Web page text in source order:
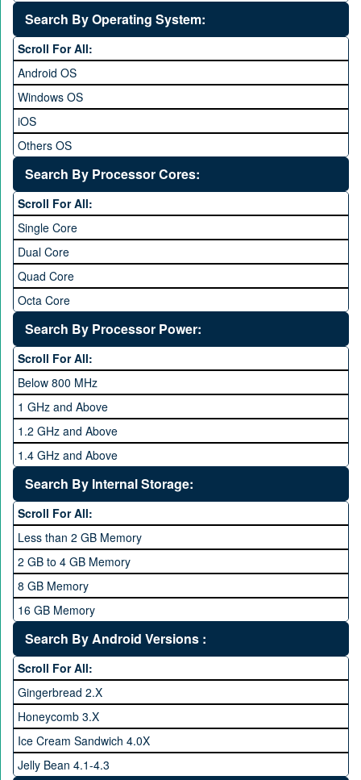
5 to 5.9 inch
6 to 6.9 inches
7 inches and above
Search By Operating System:
Scroll For All:
Android OS
Windows OS
iOS
Others OS
Without OS
Blackberry OS
Search By Processor Cores:
Scroll For All:
Single Core
Dual Core
Quad Core
Octa Core
Deca Core
Hexa Core
Search By Processor Power:
Scroll For All:
Below 800 MHz
1 GHz and Above
1.2 GHz and Above
1.4 GHz and Above
1.6 GHz and Above
1.8 GHz and Above
2 GHz and Above
2.2 GHz and Above
2.4 GHz and above
2.6 GHz and above
2.8 GHz and above
3.0 GHz and above
Search By Internal Storage:
Scroll For All:
Less than 2 GB Memory
2 GB to 4 GB Memory
8 GB Memory
16 GB Memory
32 GB Memory
64 GB Memory
128 GB Memory
256 GB Memory
512 GB Memory
1 TB Memory
Search By Android Versions :
Scroll For All:
Gingerbread 2.X
Honeycomb 3.X
Ice Cream Sandwich 4.0X
Jelly Bean 4.1-4.3